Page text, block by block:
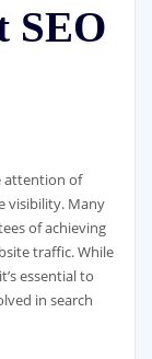
SEO
attention of
visibility. Many
of achieving
traffic. While
essential to
in search